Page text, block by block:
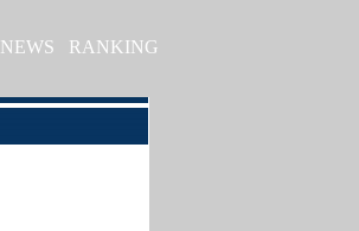
NEWS RANKING